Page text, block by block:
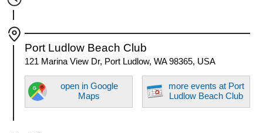
Port Ludlow Beach Club
121 Marina View Dr, Port Ludlow, WA 98365, USA
open in Google
Maps
more events at Port
Ludlow Beach Club